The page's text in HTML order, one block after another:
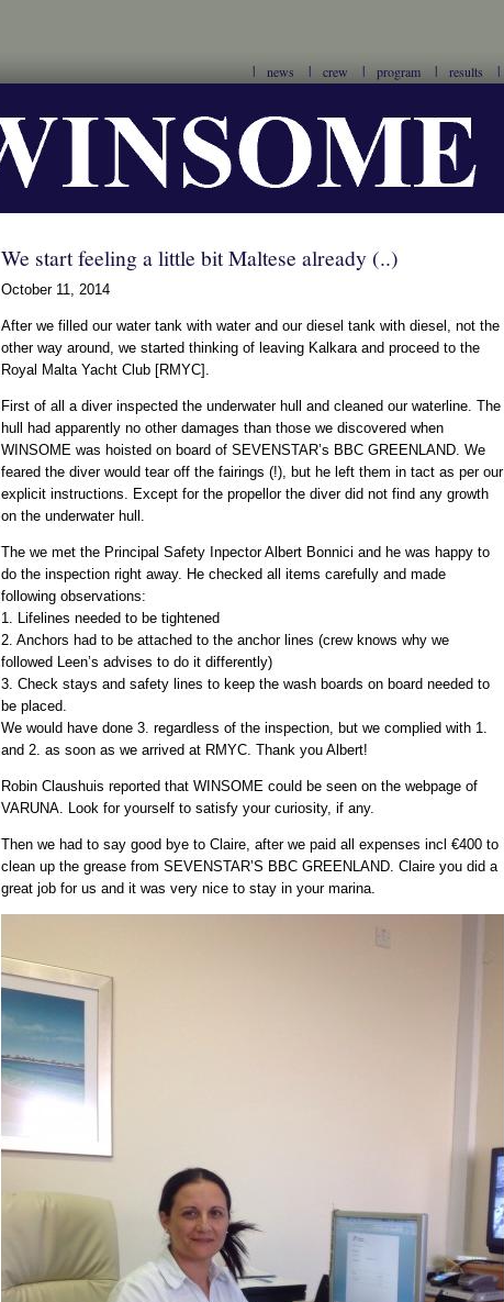
news crew program results
We start feeling a little bit Maltese already (..)
October 11, 2014
After we filled our water tank with water and our diesel tank with diesel, not the
other way around, we started thinking of leaving Kalkara and proceed to the
Royal Malta Yacht Club [RMYC].
First of all a diver inspected the underwater hull and cleaned our waterline. The
hull had apparently no other damages than those we discovered when
WINSOME was hoisted on board of SEVENSTAR’s BBC GREENLAND. We
feared the diver would tear off the fairings (!), but he left them in tact as per our
explicit instructions. Except for the propellor the diver did not find any growth
on the underwater hull.
The we met the Principal Safety Inpector Albert Bonnici and he was happy to
do the inspection right away. He checked all items carefully and made
following observations:
1. Lifelines needed to be tightened
2. Anchors had to be attached to the anchor lines (crew knows why we
followed Leen’s advises to do it differently)
3. Check stays and safety lines to keep the wash boards on board needed to
be placed.
We would have done 3. regardless of the inspection, but we complied with 1.
and 2. as soon as we arrived at RMYC. Thank you Albert!
Robin Claushuis reported that WINSOME could be seen on the webpage of
VARUNA. Look for yourself to satisfy your curiosity, if any.
Then we had to say good bye to Claire, after we paid all expenses incl €400 to
clean up the grease from SEVENSTAR’S BBC GREENLAND. Claire you did a
great job for us and it was very nice to stay in your marina.